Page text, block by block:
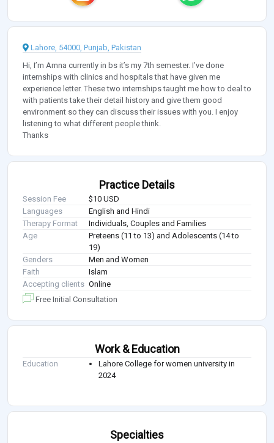
Lahore, 54000, Punjab, Pakistan
Hi, I’m Amna currently in bs it’s my 7th semester. I’ve done
internships with clinics and hospitals that have given me
experience letter. These two internships taught me how to deal to
with patients take their detail history and give them good
environment so they can discuss their issues with you. I enjoy
listening to what different people think.
Thanks
Practice Details
Session Fee
$10 USD
Languages
English and Hindi
Therapy Format
Individuals, Couples and Families
Age
Preteens (11 to 13) and Adolescents (14 to
19)
Genders
Men and Women
Faith
Islam
Accepting clients Online
Free Initial Consultation
Work & Education
Education
Lahore College for women university in
2024
Specialties